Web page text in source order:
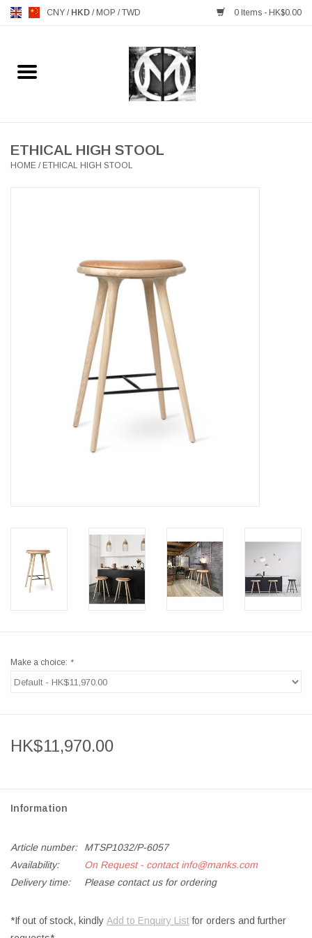
CNY / HKD / MOP /TWD 0 Items - HK$0.00
Home
MANKS ANTIQUES
GIFTS & DECORATIVE
LATEST ARRIVALS
MATER COLLECTION
FREDERICIA COLLECTION
Gift cards
STORIES
ETHICAL HIGH STOOL
HOME / ETHICAL HIGH STOOL
Make a choice: *
HK$11,970.00
Information
Article number:
MTSP1032/P-6057
Availability:
On Request - contactinfo@manks.com
Delivery time:
Please contact us for ordering
*If out of stock, kindly Add to Enquiry Listfor orders and further